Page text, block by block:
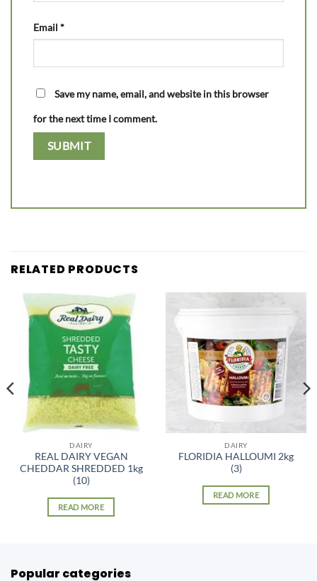
Email *
Save my name, email, and website in this browser
for the next time I comment.
RELATED PRODUCTS
DAIRY
REAL DAIRY VEGAN
CHEDDAR SHREDDED 1kg
(10)
READ MORE
DAIRY
FLORIDIA HALLOUMI 2kg
(3)
READ MORE
Popular categories